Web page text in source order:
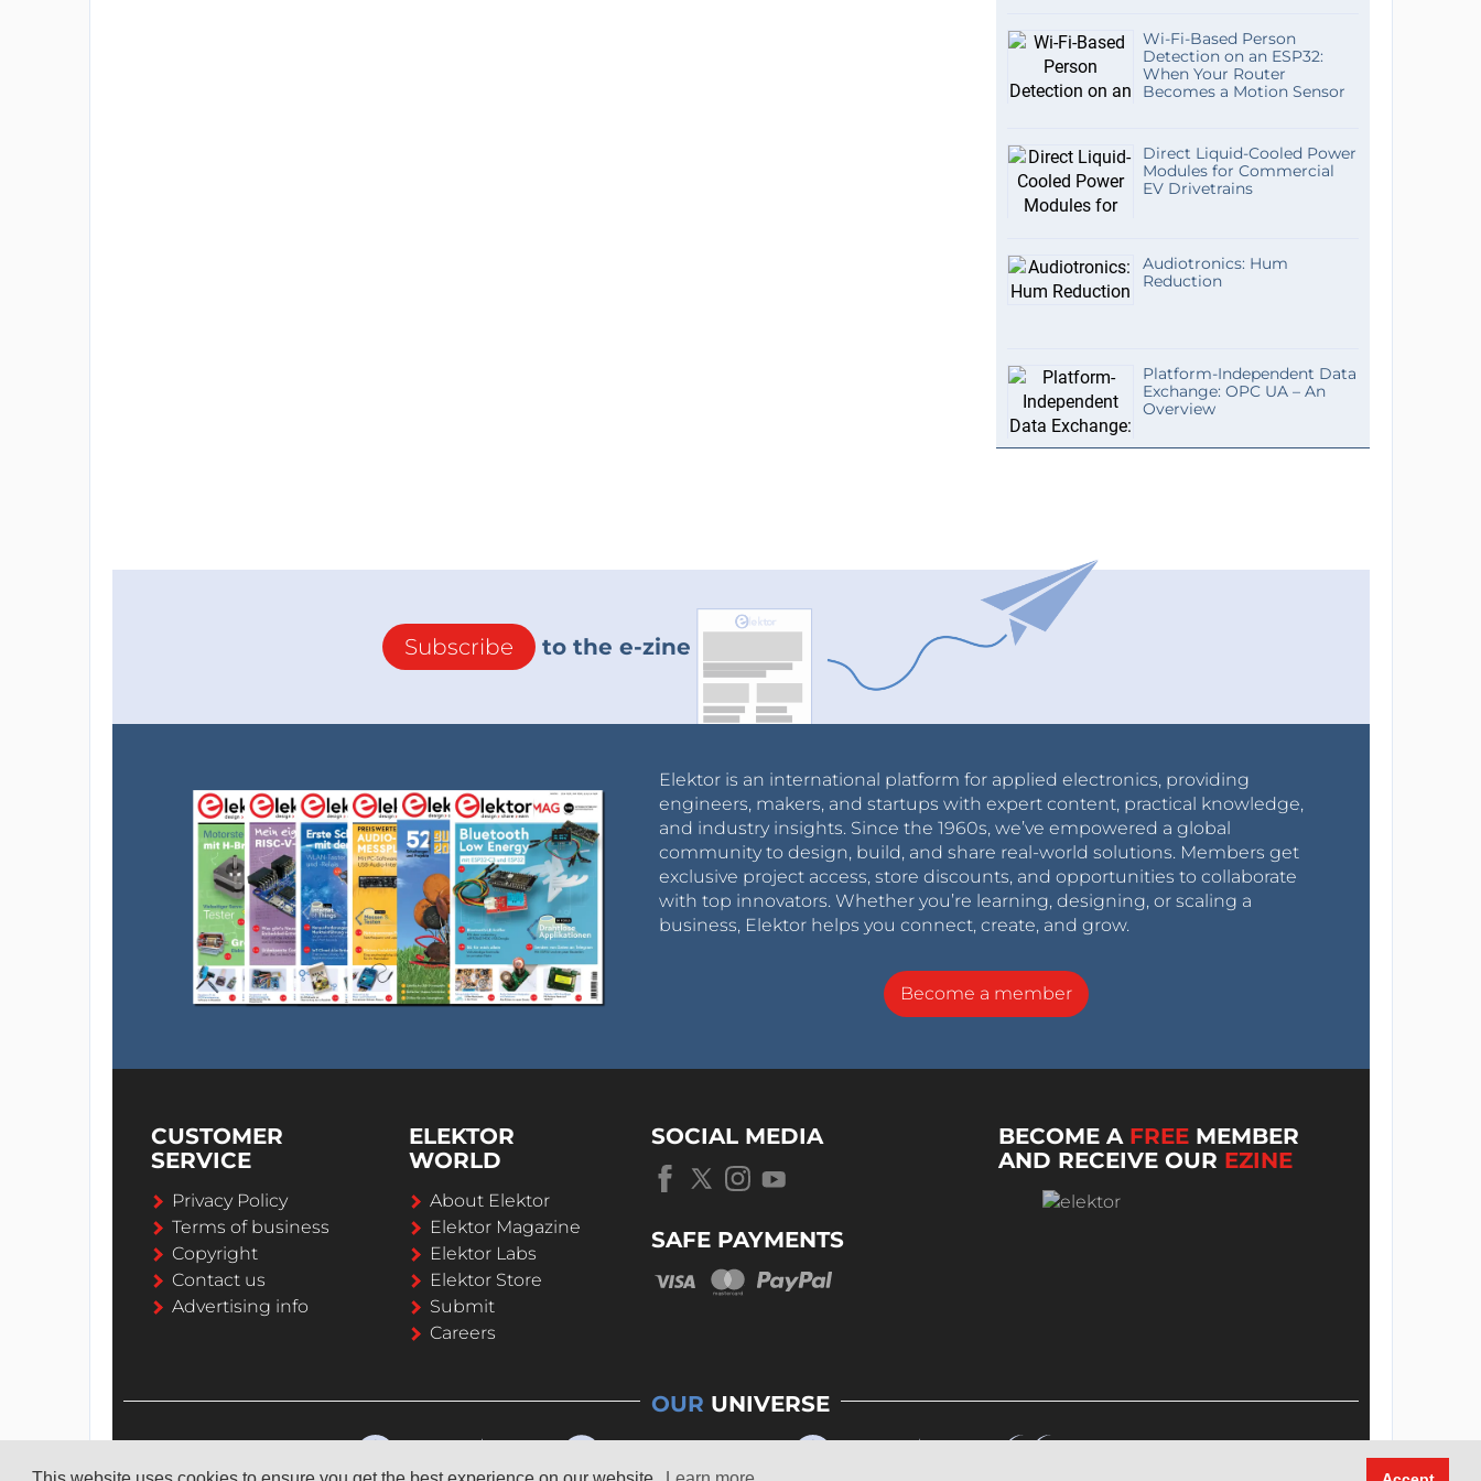
Wi-Fi-Based Person
Detection on an ESP32:
When Your Router
Becomes a Motion Sensor
Direct Liquid-Cooled Power
Modules for Commercial
EV Drivetrains
Audiotronics: Hum
Reduction
Platform-Independent Data
Exchange: OPC UA – An
Overview
Subscribe to the e-zine
Elektor is an international platform for applied electronics, providing
engineers, makers, and startups with expert content, practical knowledge,
and industry insights. Since the 1960s, we’ve empowered a global
community to design, build, and share real-world solutions. Members get
exclusive project access, store discounts, and opportunities to collaborate
with top innovators. Whether you’re learning, designing, or scaling a
business, Elektor helps you connect, create, and grow.
Become a member
CUSTOMER
SERVICE
Privacy Policy
Terms of business
Copyright
Contact us
Advertising info
ELEKTOR
WORLD
About Elektor
Elektor Magazine
Elektor Labs
Elektor Store
Submit
Careers
SOCIAL MEDIA
SAFE PAYMENTS
BECOME A FREE MEMBER
AND RECEIVE OUR EZINE
OUR UNIVERSE